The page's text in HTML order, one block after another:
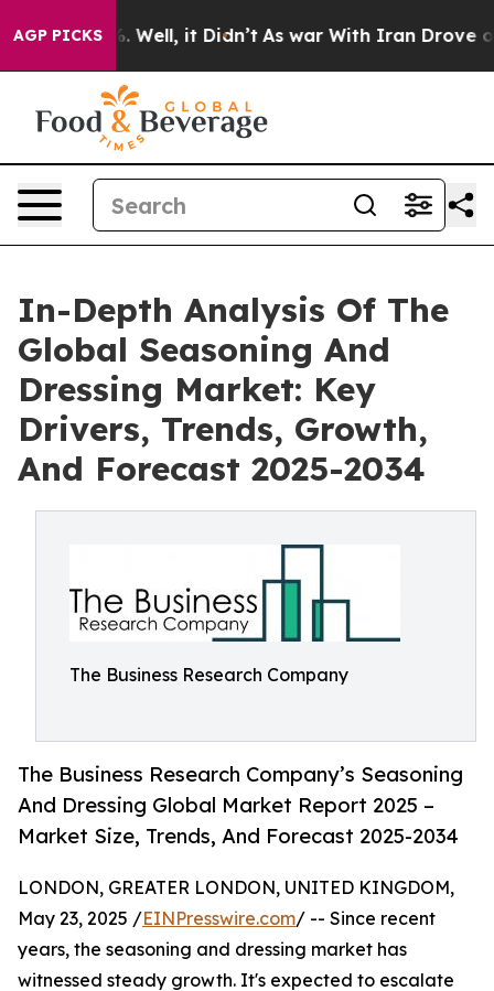
AGP PICKS
40%. Well, it Didn’t As war With Iran Drove oil
In-Depth Analysis Of The
Global Seasoning And
Dressing Market: Key
Drivers, Trends, Growth,
And Forecast 2025-2034
The Business Research Company
The Business Research Company’s Seasoning
And Dressing Global Market Report 2025 –
Market Size, Trends, And Forecast 2025-2034
LONDON, GREATER LONDON, UNITED KINGDOM,
May 23, 2025 /EINPresswire.com/ -- Since recent
years, the seasoning and dressing market has
witnessed steady growth. It's expected to escalate